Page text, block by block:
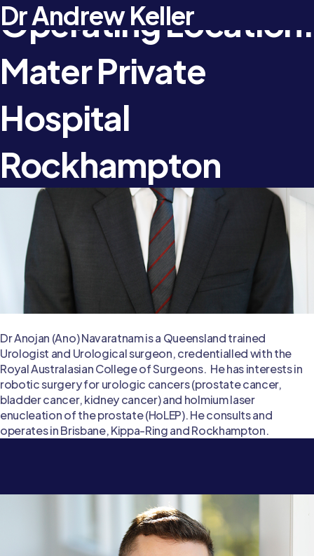
Operating Location:
Mater Private
Hospital
Rockhampton
Dr Anojan Navaratnam
Dr Anojan (Ano) Navaratnam is a Queensland trained
Urologist and Urological surgeon, credentialled with the
Royal Australasian College of Surgeons. He has interests in
robotic surgery for urologic cancers (prostate cancer,
bladder cancer, kidney cancer) and holmium laser
enucleation of the prostate (HoLEP). He consults and
operates in Brisbane, Kippa-Ring and Rockhampton.
Dr Jonathan Chambers
Dr Andrew Keller